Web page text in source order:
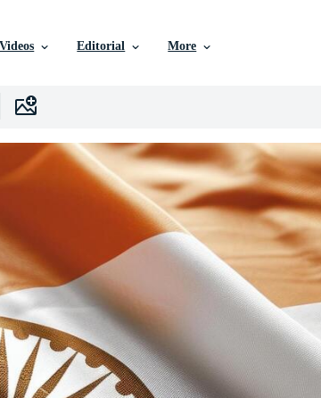
Videos Editorial More